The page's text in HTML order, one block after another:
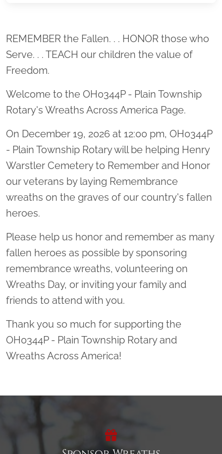
Location title
REMEMBER the Fallen. . . HONOR those who
Serve. . . TEACH our children the value of
Freedom.
Welcome to the OH0344P - Plain Township
Rotary's Wreaths Across America Page.
On December 19, 2026 at 12:00 pm, OH0344P
- Plain Township Rotary will be helping Henry
Warstler Cemetery to Remember and Honor
our veterans by laying Remembrance
wreaths on the graves of our country's fallen
heroes.
Please help us honor and remember as many
fallen heroes as possible by sponsoring
remembrance wreaths, volunteering on
Wreaths Day, or inviting your family and
friends to attend with you.
Thank you so much for supporting the
OH0344P - Plain Township Rotary and
Wreaths Across America!